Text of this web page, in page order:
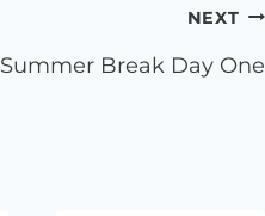
NEXT
Summer Break Day One